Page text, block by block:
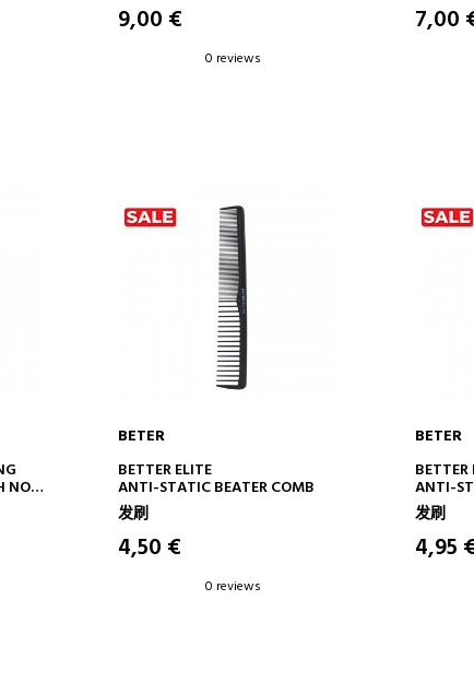
9,00 €
0 reviews
7,00
NO.
ADD TO CART
BETER
BETTER ELITE
ANTI-STATIC BEATER COMB
发刷
4,50 €
0 reviews
BETER
BETTER
ANTI-
发刷
4,95